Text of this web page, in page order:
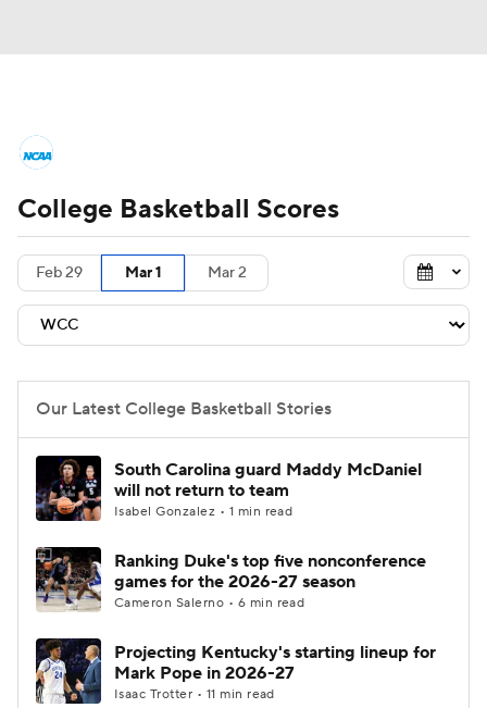
NCAA Tournament Bracket Games
Men's Live Bracket
Men's Printable Bracket
Teams
College Basketball Betting
Prospect Rankings 2026 Top Recruits
2026 Top Classes CBS Sports Classic
College Shop
College Basketball Scores
Feb 29 Mar 1 Mar 2
Our Latest College Basketball Stories
South Carolina guard Maddy McDaniel
will not return to team
Isabel Gonzalez • 1 min read
Ranking Duke's top five nonconference
games for the 2026-27 season
Cameron Salerno • 6 min read
Projecting Kentucky's starting lineup for
Mark Pope in 2026-27
Isaac Trotter • 11 min read